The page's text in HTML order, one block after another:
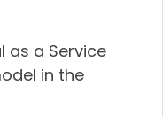
as a Service
in the